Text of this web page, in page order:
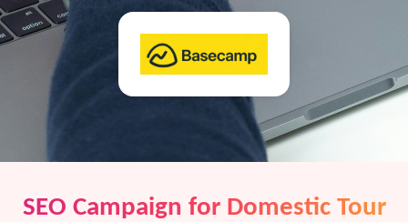
SEO Campaign for Domestic Tour